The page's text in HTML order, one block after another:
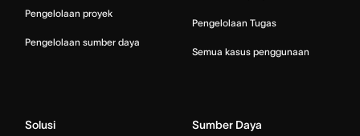
Pengelolaan proyek
Pengelolaan sumber daya
Pengelolaan Tugas
Semua kasus penggunaan
Solusi Sumber Daya